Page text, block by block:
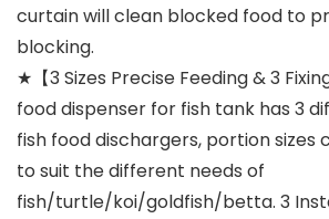
curtain will clean blocked food to
blocking.
★【3 Sizes Precise Feeding & 3
food dispenser for fish tank has 3
fish food dischargers, portion sizes
to suit the different needs of
fish/turtle/koi/goldfish/betta. 3